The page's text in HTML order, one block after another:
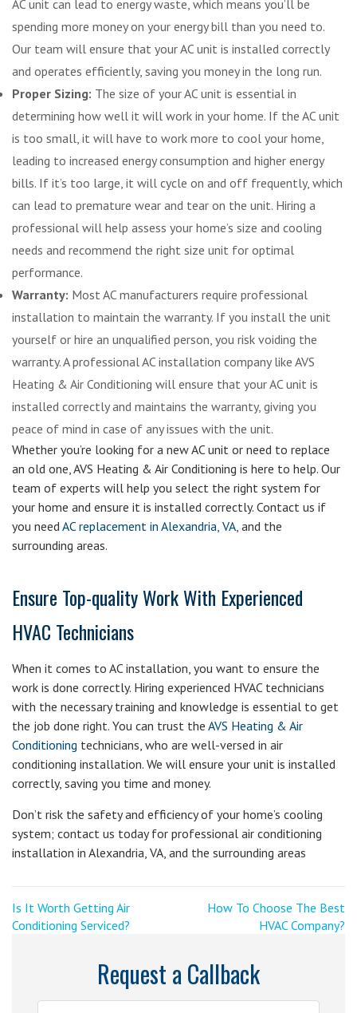
AC unit can lead to energy waste, which means you’ll be
spending more money on your energy bill than you need to.
Our team will ensure that your AC unit is installed correctly
and operates efficiently, saving you money in the long run.
Proper Sizing: The size of your AC unit is essential in
determining how well it will work in your home. If the AC unit
is too small, it will have to work more to cool your home,
leading to increased energy consumption and higher energy
bills. If it’s too large, it will cycle on and off frequently, which
can lead to premature wear and tear on the unit. Hiring a
professional will help assess your home’s size and cooling
needs and recommend the right size unit for optimal
performance.
Warranty: Most AC manufacturers require professional
installation to maintain the warranty. If you install the unit
yourself or hire an unqualified person, you risk voiding the
warranty. A professional AC installation company like AVS
Heating & Air Conditioning will ensure that your AC unit is
installed correctly and maintains the warranty, giving you
peace of mind in case of any issues with the unit.
Whether you’re looking for a new AC unit or need to replace
an old one, AVS Heating & Air Conditioning is here to help. Our
team of experts will help you select the right system for
your home and ensure it is installed correctly. Contact us if
you needAC replacement in Alexandria, VA, and the
surrounding areas.
Ensure Top-quality Work With Experienced
HVAC Technicians
When it comes to AC installation, you want to ensure the
work is done correctly. Hiring experienced HVAC technicians
with the necessary training and knowledge is essential to get
the job done right. You can trust the AVS Heating & Air
Conditioning technicians, who are well-versed in air
conditioning installation. We will ensure your unit is installed
correctly, saving you time and money.
Don’t risk the safety and efficiency of your home’s cooling
system; contact us today for professional air conditioning
installation in Alexandria, VA, and the surrounding areas
Post
navigation
<
Previous
Is It Worth Getting Air
Conditioning Serviced?
Next
How To Choose The Best
HVAC Company?
Request a Callback